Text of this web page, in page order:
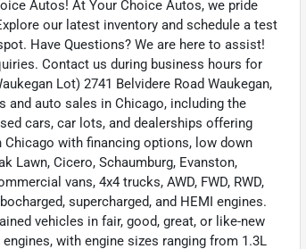
Autos! At Your Choice Autos, we pride
our latest inventory and schedule a test
Have Questions? We are here to assist!
Contact us during business hours for
Lot) 2741 Belvidere Road Waukegan,
and auto sales in Chicago, including the
cars, car lots, and dealerships offering
Chicago with financing options, low down
Lawn, Cicero, Schaumburg, Evanston,
vans, 4x4 trucks, AWD, FWD, RWD,
supercharged, and HEMI engines.
vehicles in fair, good, great, or like-new
with engine sizes ranging from 1.3L